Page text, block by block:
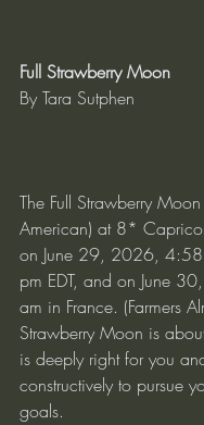
Full Strawberry Moon
By Tara Sutphen
The Full Strawberry
American) at 8*
on June 29, 2026,
pm EDT, and on June
am in France. (Farmers
Strawberry Moon is
is deeply right for you
constructively to pursue
goals.